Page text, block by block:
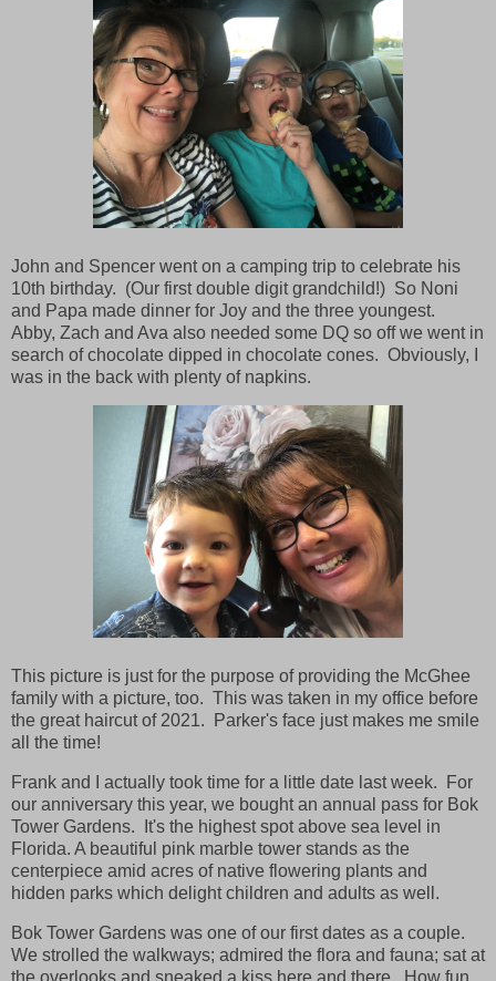
John and Spencer went on a camping trip to celebrate his
10th birthday. (Our first double digit grandchild!) So Noni
and Papa made dinner for Joy and the three youngest.
Abby, Zach and Ava also needed some DQ so off we went in
search of chocolate dipped in chocolate cones. Obviously, I
was in the back with plenty of napkins.
This picture is just for the purpose of providing the McGhee
family with a picture, too. This was taken in my office before
the great haircut of 2021. Parker's face just makes me smile
all the time!
Frank and I actually took time for a little date last week. For
our anniversary this year, we bought an annual pass for Bok
Tower Gardens. It's the highest spot above sea level in
Florida. A beautiful pink marble tower stands as the
centerpiece amid acres of native flowering plants and
hidden parks which delight children and adults as well.
Bok Tower Gardens was one of our first dates as a couple.
We strolled the walkways; admired the flora and fauna; sat at
the overlooks and sneaked a kiss here and there. How fun